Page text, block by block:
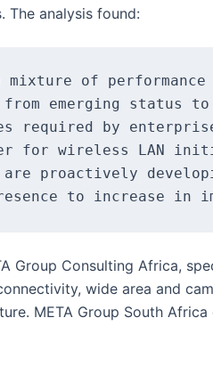
The analysis found:
mixture of performance
emerging status
required by
for wireless LAN
proactively
Group Consulting Africa,
wide area and
META Group South Africa